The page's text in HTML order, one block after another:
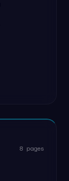
8 pages